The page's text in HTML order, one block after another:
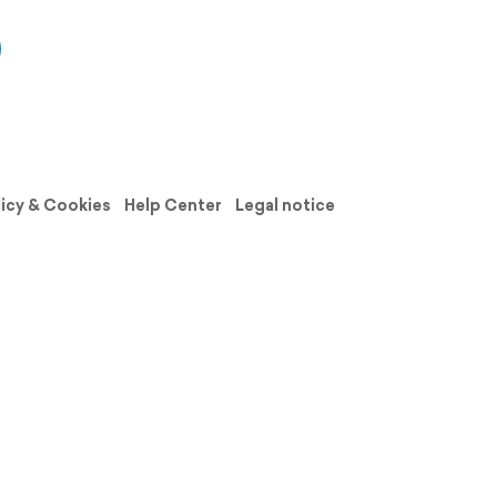
& Cookies Help Center
Legal notice